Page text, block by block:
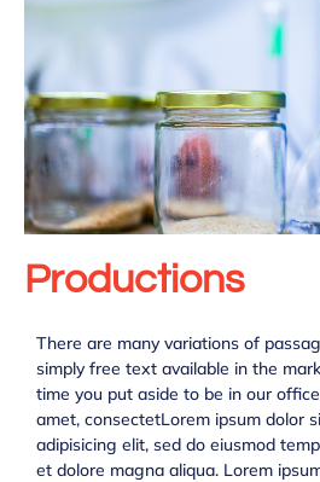
Productions
There are many variations of
simply free text available in the
time you put aside to be in our
amet, consectetLorem ipsum dolor
adipisicing elit, sed do eiusmod
et dolore magna aliqua. Lorem